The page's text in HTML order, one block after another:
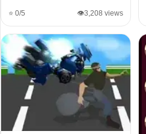
⭐ 0/5 👁️3,208 views